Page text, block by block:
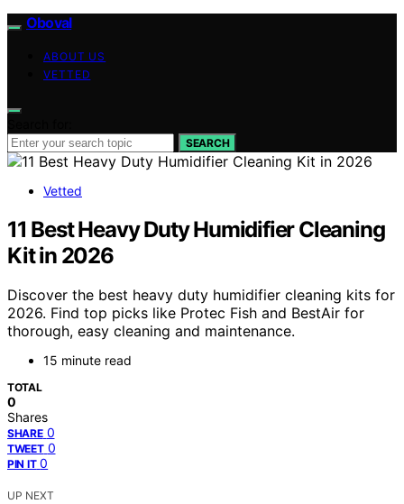
Oboval
ABOUT US
VETTED
SEARCH
Vetted
11 Best Heavy Duty Humidifier Cleaning
Kit in 2026
Discover the best heavy duty humidifier cleaning kits for
2026. Find top picks like Protec Fish and BestAir for
thorough, easy cleaning and maintenance.
15 minute read
TOTAL
0
Shares
SHARE 0
TWEET 0
PIN IT 0
UP NEXT